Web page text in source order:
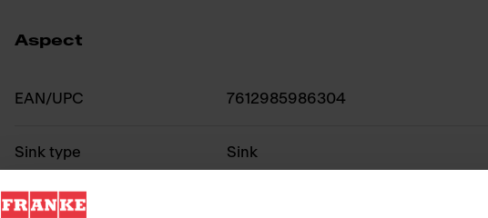
Aspect
EAN/UPC 7612985986304
Sink type Sink
Type of material